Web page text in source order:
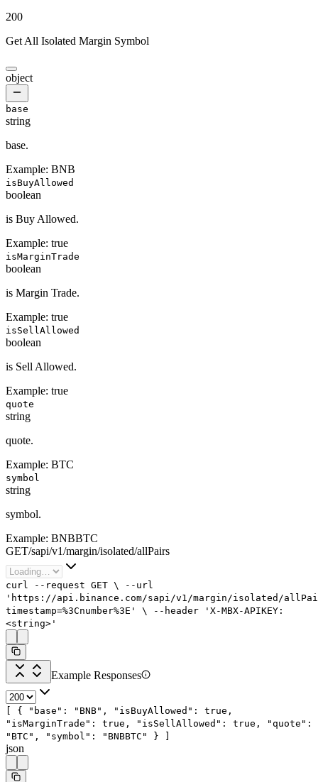
200
Get All Isolated Margin Symbol
object
base
string
base.
Example: BNB
isBuyAllowed
boolean
is Buy Allowed.
Example: true
isMarginTrade
boolean
is Margin Trade.
Example: true
isSellAllowed
boolean
is Sell Allowed.
Example: true
quote
string
quote.
Example: BTC
symbol
string
symbol.
Example: BNBBTC
GET/sapi/v1/margin/isolated/allPairs
curl --request GET \
--url
'https://api.binance.com/sapi/v1/margin/isolated/
timestamp=%3Cnumber%3E'
\ --header 'X-MBX-APIKEY:
<string>'
Example Responses
{ "base" : "BNB" , "isBuyAllowed" : true ,
"isMarginTrade" : true , "isSellAllowed" : true , "quote" :
"BTC" , "symbol" : "BNBBTC" }
json